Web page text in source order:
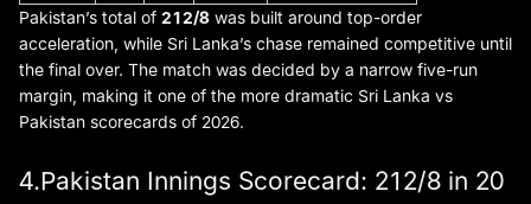
Pakistan’s total of 212/8 was built around top-order
acceleration, while Sri Lanka’s chase remained competitive until
the final over. The match was decided by a narrow five-run
margin, making it one of the more dramatic Sri Lanka vs
Pakistan scorecards of 2026.
4.Pakistan Innings Scorecard: 212/8 in 20